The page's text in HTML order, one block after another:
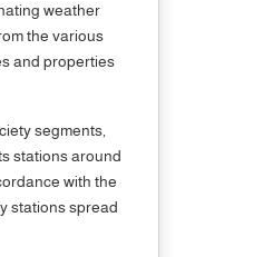
weather
the various
and properties
segments,
stations around
with the
stations spread